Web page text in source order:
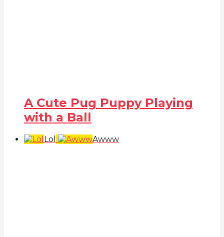
A Cute Pug Puppy Playing
with a Ball
Lol Awww